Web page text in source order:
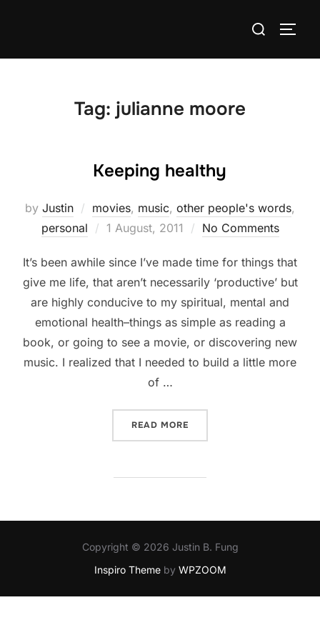
Search
Tag: julianne moore
Keeping healthy
by Justin movies, music, other people's words,
personal
Posted
1 August, 2011 No Comments
It’s been awhile since I’ve made time for things that
give me life, that aren’t necessarily ‘productive’ but
are highly conducive to my spiritual, mental and
emotional health–things as simple as reading a
book, or going to see a movie, or discovering new
music. I realized that I needed to build a little more
of …
READ MORE
Copyright © 2026 Justin B. Fung
Inspiro Themeby WPZOOM